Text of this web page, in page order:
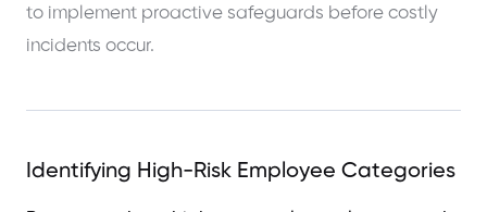
to implement proactive safeguards before costly
incidents occur.
Identifying High-Risk Employee Categories